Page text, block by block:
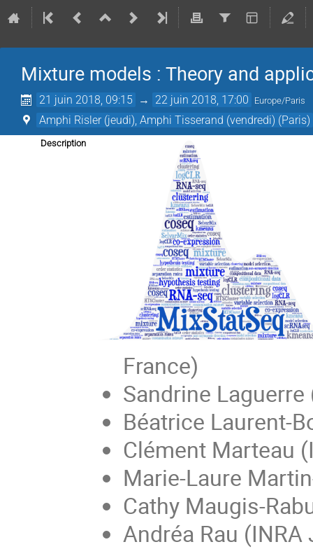
Mixture models : Theory and
21 juin 2018, 09:15 → 22 juin 2018, 17:00 Europe/Paris
Amphi Risler (jeudi), Amphi Tisserand (vendredi) (Paris)
Description
France)
Sandrine
Béatrice Laurent-
Clément Marteau
Marie-Laure
Cathy Maugis-
Andréa Rau